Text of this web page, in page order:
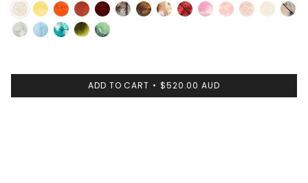
Chalk
Swirl
PollenTangerine
Lava CrimsonCappuccino
Dark
Horn
Light
Horn
Cranberry
Shell
Pink
Blossom
Rose
Swirl
CreamSandy
Pearl
CloudPool LagoonMalachite
Moss
ADD TO CART $520.00 AUD